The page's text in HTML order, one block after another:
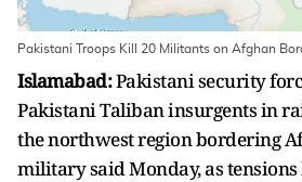
Pakistani Troops Kill 20 Militants on Afghan
Islamabad:Pakistani security
Pakistani Taliban insurgents in
the northwest region bordering
military said Monday, as